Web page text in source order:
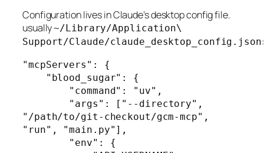
Configuration lives in Claude’s desktop config file.
usually~/Library/Application\
Support/Claude/claude_desktop_config.json:
"mcpServers": {
"/path/to/git-checkout/gcm-mcp",
"run", "main.py"],